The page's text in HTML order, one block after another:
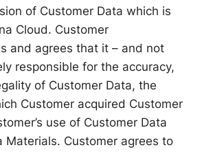
of Customer Data which is
Cloud. Customer
and agrees that it – and not
responsible for the accuracy,
of Customer Data, the
Customer acquired Customer
use of Customer Data
Materials. Customer agrees to